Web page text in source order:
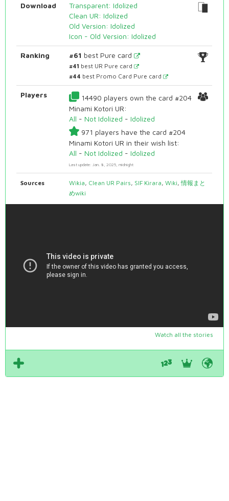
Download
Transparent: Idolized
Clean UR: Idolized
Old Version: Idolized
Icon - Old Version: Idolized
Ranking #61 best Pure card
#41 best UR Pure card
#44 best Promo Card Pure card
Players
14490 players own the card #204
Minami Kotori UR:
All - Not Idolized - Idolized
971 players have the card #204
Minami Kotori UR in their wish list:
All - Not Idolized - Idolized
Last update: Jan. 8, 2025, midnight
Sources Wikia Clean UR Pairs SIF Kirara ,Wiki ,情報まと
めwiki
Watch all the stories